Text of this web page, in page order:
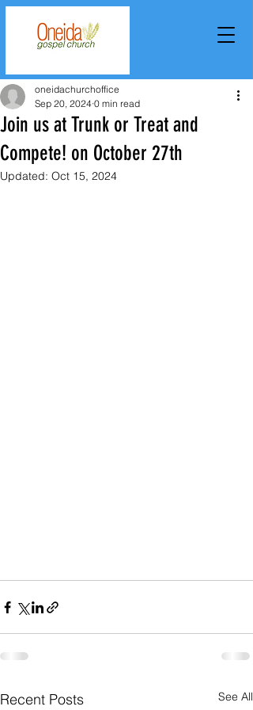
Join us at Trunk or Treat and
Compete! on October 27th
oneidachurchoffice
Sep 20, 2024 0 min read
Updated: Oct 15, 2024
Recent Posts See All